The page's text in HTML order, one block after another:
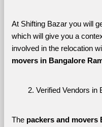
At Shifting Bazar you will
which will give you a
involved in the relocation
movers in Bangalore
Verified Vendors in
The packers and movers